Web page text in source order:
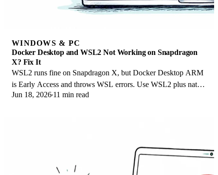
WINDOWS & PC
Docker Desktop and WSL2 Not Working on Snapdragon
X? Fix It
WSL2 runs fine on Snapdragon X, but Docker Desktop ARM
is Early Access and throws WSL errors. Use WSL2 plus native
ARM64 Ubuntu and Docker Engine.
Jun 18, 2026 11 min read